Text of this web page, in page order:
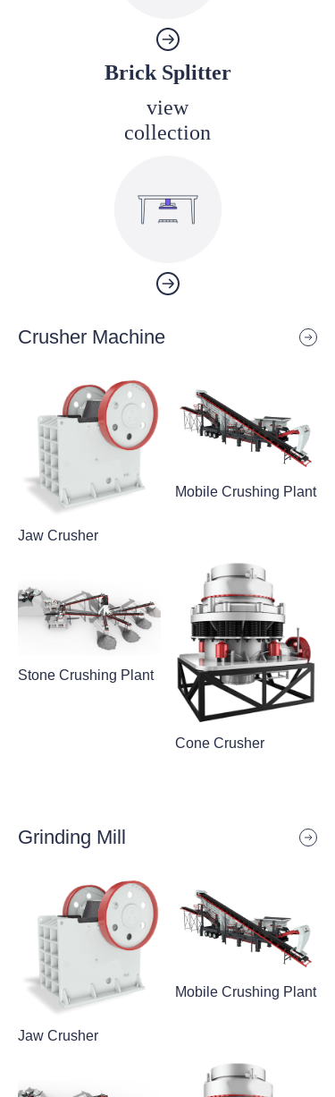
view
collection
Brick Splitter
Crusher Machine
Jaw Crusher
Mobile Crushing Plant
Stone Crushing Plant
Cone Crusher
Grinding Mill
Jaw Crusher
Mobile Crushing Plant